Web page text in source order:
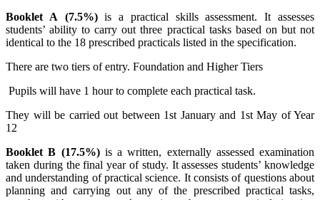
Booklet A
(7.5%)is a practical skills assessment. It assesses
students’ ability to carry outthree practical tasks based on but not
identical to the 18 prescribed practicals listed in the specification.
There are two tiers of entry. Foundation and Higher Tiers
Pupils will have 1 hour to complete each practical task.
They will be carried out between 1st January and 1st May of Year
12
Booklet B (17.5%)is a written, externally assessed examination
taken during the final year of study. It assesses students’ knowledge
and understanding of practical science. It consists of questions about
planning and carrying out any of the prescribed practical tasks,